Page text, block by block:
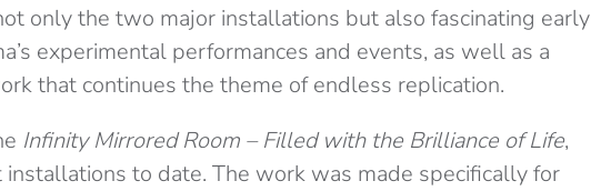
only the two major installations but also fascinating early
experimental performances and events, as well as a
that continues the theme of endless replication.
Infinity Mirrored Room – Filled with the Brilliance of Life,
installations to date. The work was made specifically for